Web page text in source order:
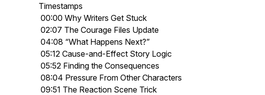
Timestamps
00:00 Why Writers Get Stuck
02:07 The Courage Files Update
04:08 “What Happens Next?”
05:12 Cause-and-Effect Story Logic
05:52 Finding the Consequences
08:04 Pressure From Other Characters
09:51 The Reaction Scene Trick